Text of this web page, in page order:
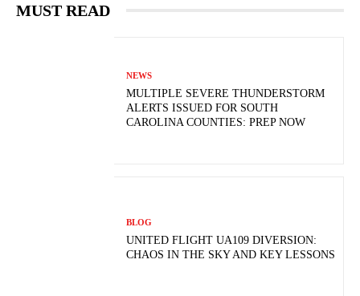
MUST READ
NEWS
MULTIPLE SEVERE THUNDERSTORM
ALERTS ISSUED FOR SOUTH
CAROLINA COUNTIES: PREP NOW
BLOG
UNITED FLIGHT UA109 DIVERSION:
CHAOS IN THE SKY AND KEY LESSONS